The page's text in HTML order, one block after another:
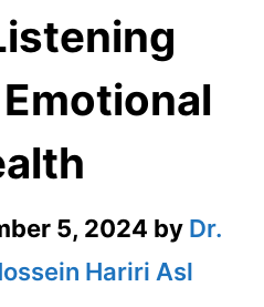
5, 2024 by Dr.
Hariri Asl